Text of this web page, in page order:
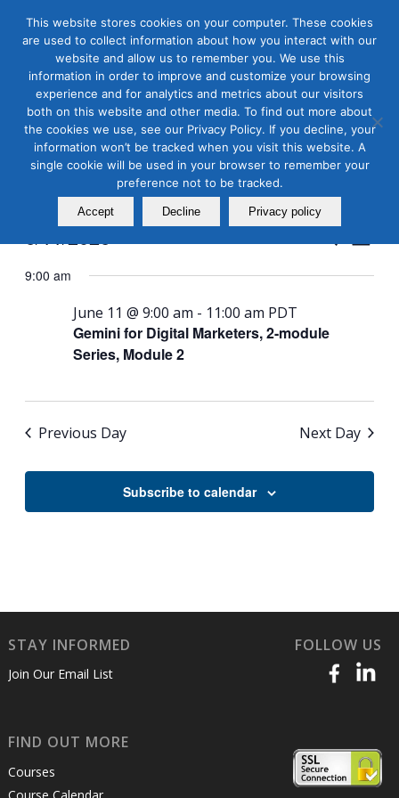
Masterclass Calendar at
a Glance
Events
Day
date.
9:00 am
Gemini for Digital Marketers, 2-module
Series, Module 2
June 11 @ 9:00 am - 11:00 am PDT
Previous Day Next Day
Subscribe to calendar
STAY INFORMED
Join Our Email List
FOLLOW US
FIND OUT MORE
Courses
Course Calendar
This website stores cookies on your computer. These cookies
are used to collect information about how you interact with our
website and allow us to remember you. We use this
information in order to improve and customize your browsing
experience and for analytics and metrics about our visitors
both on this website and other media. To find out more about
the cookies we use, see our Privacy Policy. If you decline, your
information won’t be tracked when you visit this website. A
single cookie will be used in your browser to remember your
preference not to be tracked.
Accept Decline Privacy policy